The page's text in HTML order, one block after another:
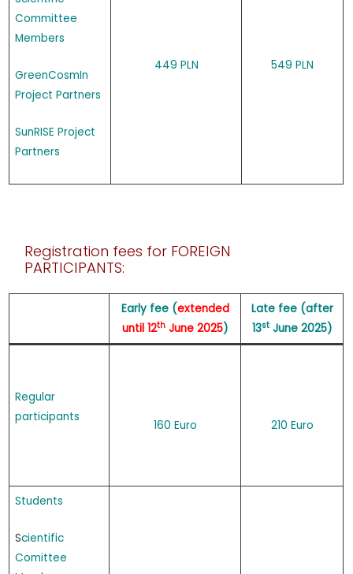
Committee
Members
GreenCosmIn
Project Partners
SunRISE Project
Partners
449 PLN 549 PLN
Registration fees for FOREIGN
PARTICIPANTS:
Early fee (extended
until 12thJune 2025)
Late fee (after
13stJune 2025)
Regular
participants
160 Euro 210 Euro
Students
Scientific
Comittee